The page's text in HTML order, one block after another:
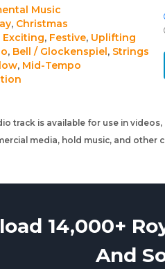
Music
, Christmas
Exciting, Festive, Uplifting
, Bell / Glockenspiel, Strings
, Mid-Tempo
track is available for use in
media, hold music, and other
14,000+
And